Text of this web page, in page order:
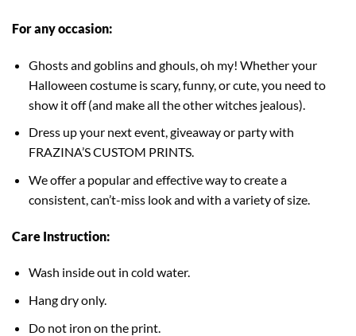
For any occasion:
Ghosts and goblins and ghouls, oh my! Whether your
Halloween costume is scary, funny, or cute, you need to
show it off (and make all the other witches jealous).
Dress up your next event, giveaway or party with
FRAZINA’S CUSTOM PRINTS.
We offer a popular and effective way to create a
consistent, can’t-miss look and with a variety of size.
Care Instruction:
Wash inside out in cold water.
Hang dry only.
Do not iron on the print.